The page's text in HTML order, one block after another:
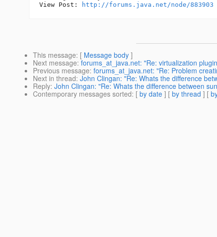
View Post:
http://forums.java.net/node/883903
This message: [ Message body ]
Next message: forums_at_java.net: "Re: virtualization
Previous message: forums_at_java.net: "Re: Problem
Next in thread: John Clingan: "Re: Whats the difference
Reply: John Clingan: "Re: Whats the difference between
Contemporary messages sorted: [ by date ] [ by thread ] [